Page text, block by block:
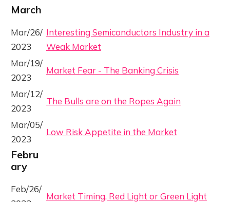
March
Mar/26/
2023
Interesting Semiconductors Industry in a
Weak Market
Mar/19/
2023
Market Fear - The Banking Crisis
Mar/12/
2023
The Bulls are on the Ropes Again
Mar/05/
2023
Low Risk Appetite in the Market
Febru
ary
Feb/26/
Market Timing, Red Light or Green Light